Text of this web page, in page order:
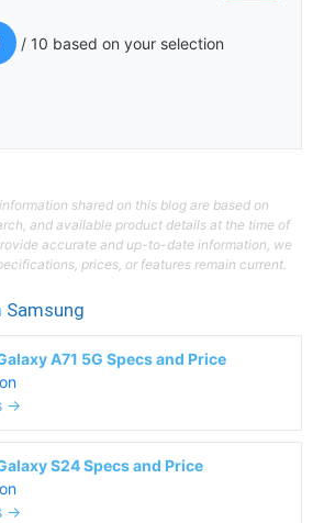
/ 10 based on your selection
shared on this blog are based on
and available product details at the time of
accurate and up-to-date information, we
prices, or features remain current.
Samsung
A71 5G Specs and Price
→
S24 Specs and Price
→